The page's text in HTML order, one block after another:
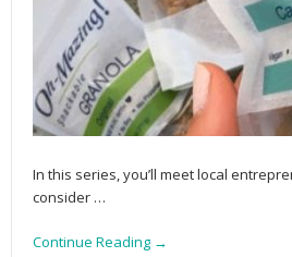
In this series, you’ll meet local
consider …
Continue Reading →